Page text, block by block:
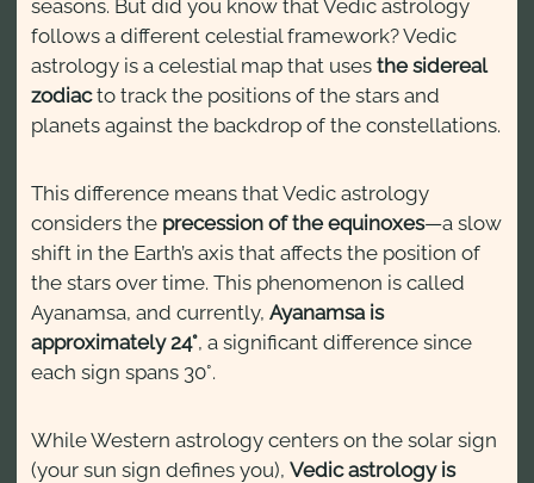
seasons. But did you know that Vedic astrology
follows a different celestial framework? Vedic
astrology is a celestial map that usesthe sidereal
zodiacto track the positions of the stars and
planets against the backdrop of the constellations.
This difference means that Vedic astrology
considers the precession of the equinoxes—a slow
shift in the Earth’s axis that affects the position of
the stars over time. This phenomenon is called
Ayanamsa, and currently,Ayanamsa is
approximately 24°, a significant difference since
each sign spans 30°.
While Western astrology centers on the solar sign
(your sun sign defines you),Vedic astrology is